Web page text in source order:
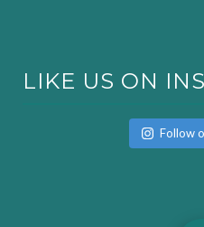
LIKE US ON
Follow